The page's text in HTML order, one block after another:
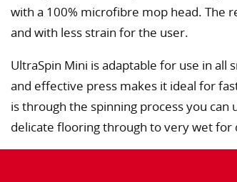
with a 100% microfibre mop head. The
and with less strain for the user.
UltraSpin Mini is adaptable for use in all
and effective press makes it ideal for
is through the spinning process you
delicate flooring through to very wet for